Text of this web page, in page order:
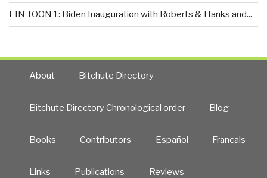
EIN TOON 1: Biden Inauguration with Roberts & Hanks and...
About Bitchute Directory
Bitchute Directory Chronological order Blog
Books Contributors Español Francais
Links Publications Reviews